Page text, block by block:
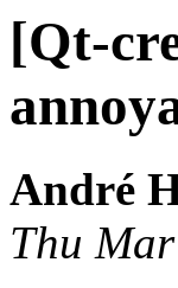
[Qt-
André
Thu